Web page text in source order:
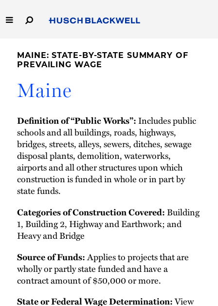
to
Main
Homepage
Homepage
Capabilities
People
Careers
Thought Leadership
MAINE: STATE-BY-STATE SUMMARY OF
PREVAILING WAGE
Maine
Definition of “Public Works”: Includes public
schools and all buildings, roads, highways,
bridges, streets, alleys, sewers, ditches, sewage
disposal plants, demolition, waterworks,
airports and all other structures upon which
construction is funded in whole or in part by
state funds.
Categories of Construction Covered:Building
1, Building 2, Highway and Earthwork; and
Heavy and Bridge
Source of Funds:Applies to projects that are
wholly or partly state funded and have a
contract amount of $50,000 or more.
State or Federal Wage Determination:View